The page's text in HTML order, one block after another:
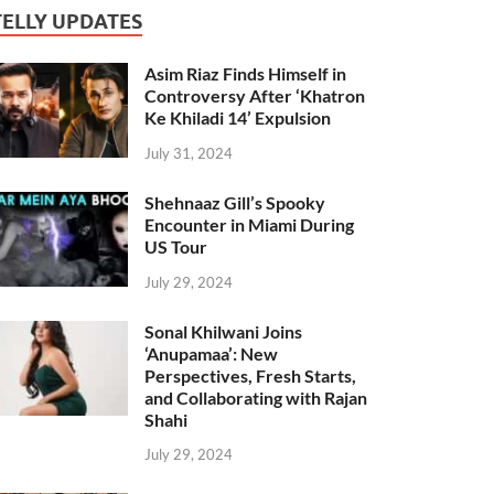
UPDATES
Asim Riaz Finds Himself in
Controversy After ‘Khatron
Ke Khiladi 14’ Expulsion
July 31, 2024
Shehnaaz Gill’s Spooky
Encounter in Miami During
US Tour
July 29, 2024
Sonal Khilwani Joins
‘Anupamaa’: New
Perspectives, Fresh Starts,
and Collaborating with Rajan
Shahi
July 29, 2024